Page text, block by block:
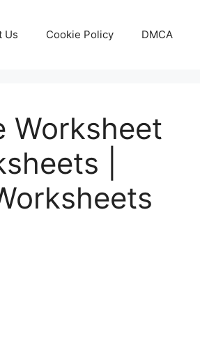
Us Cookie Policy DMCA
Worksheet
|